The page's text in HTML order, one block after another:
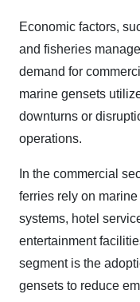
Economic factors,
and fisheries
demand for
marine gensets
downturns or
operations.
In the commercial
ferries rely on
systems, hotel
entertainment
segment is the
gensets to reduce